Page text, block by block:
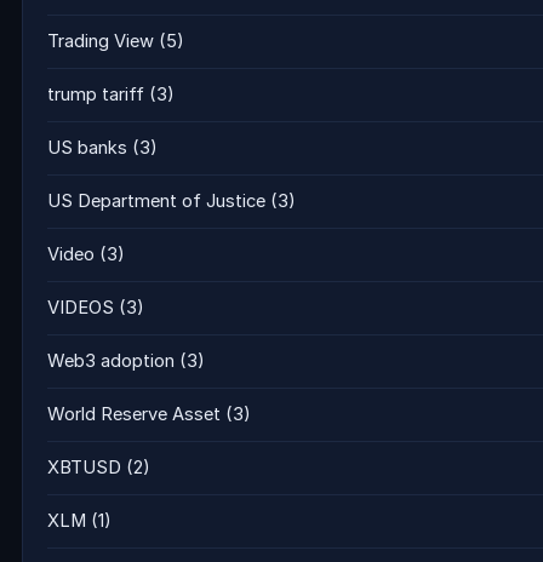
Trading View (5)
trump tariff (3)
US banks (3)
US Department of Justice (3)
Video (3)
VIDEOS (3)
Web3 adoption (3)
World Reserve Asset (3)
XBTUSD (2)
XLM (1)